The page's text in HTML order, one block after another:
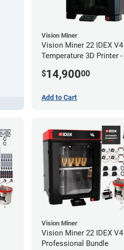
Vision Miner
Vision Miner 22 IDEX
Temperature 3D Printer
$14,90000
Add to Cart
Vision Miner
Vision Miner 22 IDEX V4
Professional Bundle